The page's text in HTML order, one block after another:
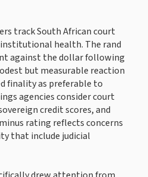
track South African court
health. The rand
against the dollar following
but measurable reaction
finality as preferable to
agencies consider court
credit scores, and
rating reflects concerns
that include judicial